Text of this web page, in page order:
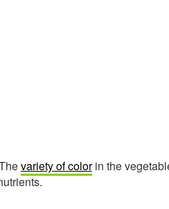
variety of colorin the